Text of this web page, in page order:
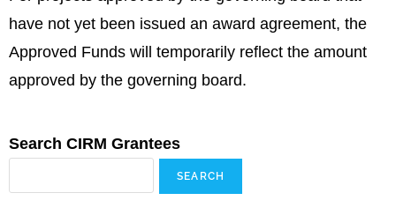
have not yet been issued an award agreement, the
Approved Funds will temporarily reflect the amount
approved by the governing board.
Search CIRM Grantees